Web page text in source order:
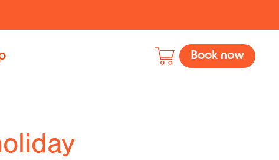
Book now